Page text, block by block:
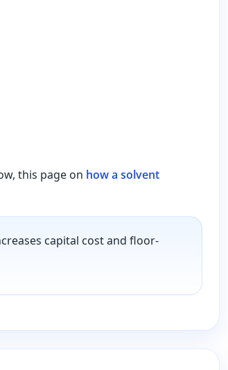
this page on how a solvent
capital cost and floor-